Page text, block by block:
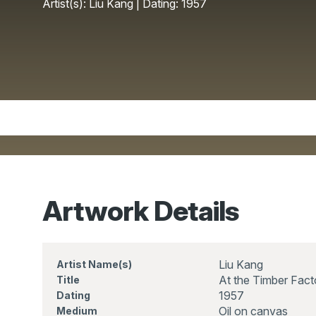
Artist(s): Liu Kang | Dating: 1957
Artwork Details
Artist Name(s) Liu Kang
Title At the Timber
Dating 1957
Medium Oil on canvas